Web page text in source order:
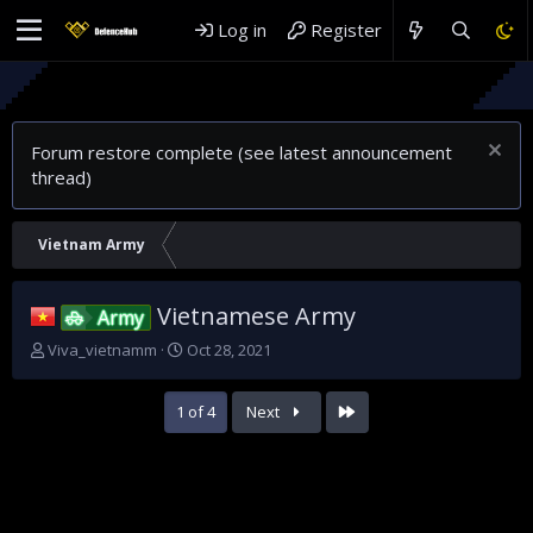
Log in Register
Why
Forum restore complete (see latest announcement
thread)
Vietnam Army
Army Vietnamese Army
T
Viva_vietnamm
S
a
r
t
Oct 28, 2021
1 of 4 Next